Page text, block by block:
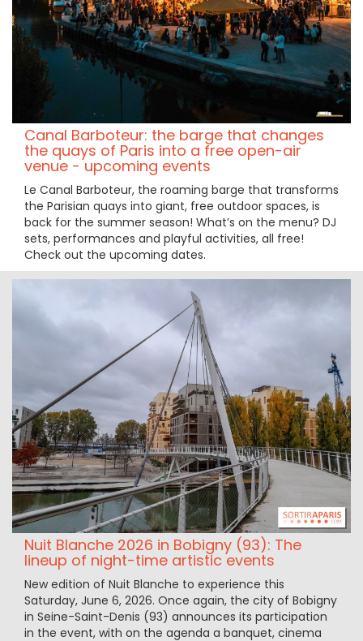
Canal Barboteur: the barge that changes
the quays of Paris into a free open-air
venue - upcoming events
Le Canal Barboteur, the roaming barge that transforms
the Parisian quays into giant, free outdoor spaces, is
back for the summer season! What’s on the menu? DJ
sets, performances and playful activities, all free!
Check out the upcoming dates.
Nuit Blanche 2026 in Bobigny (93): The
lineup of night-time artistic events
New edition of Nuit Blanche to experience this
Saturday, June 6, 2026. Once again, the city of Bobigny
in Seine-Saint-Denis (93) announces its participation
in the event, with on the agenda a banquet, cinema